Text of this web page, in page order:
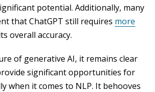
potential. Additionally, many
that ChatGPT still requires more
overall accuracy.
of generative AI, it remains clear
significant opportunities for
when it comes to NLP. It behooves